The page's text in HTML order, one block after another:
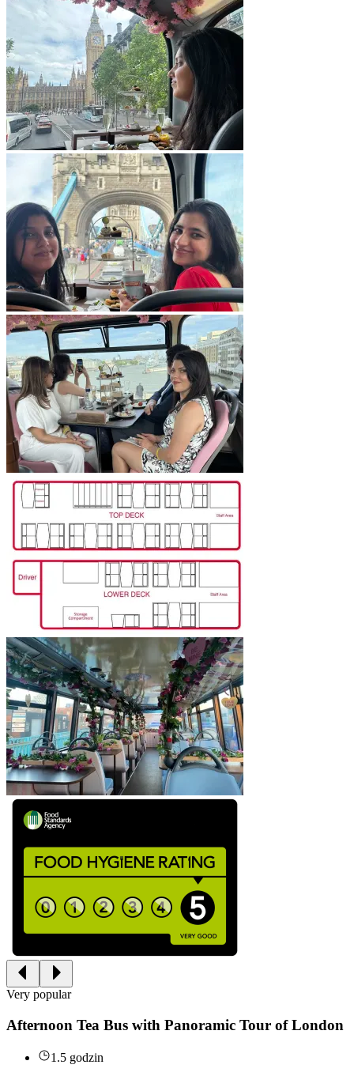
Very popular
Afternoon Tea Bus with Panoramic Tour of London
1.5 godzin